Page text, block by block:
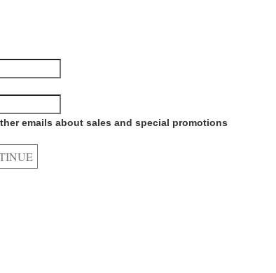
emails about sales and special promotions